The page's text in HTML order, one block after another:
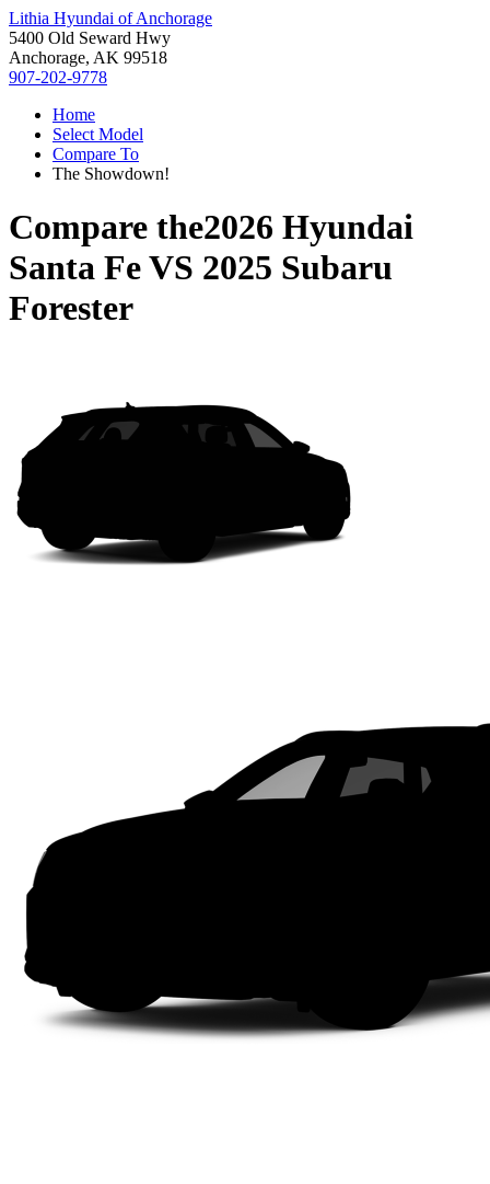
Lithia Hyundai of Anchorage
5400 Old Seward Hwy
Anchorage, AK 99518
907-202-9778
Home
Select Model
Compare To
The Showdown!
Compare the2026 Hyundai
Santa FeVS 2025 Subaru
Forester